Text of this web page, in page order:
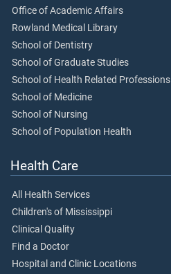
Office of Academic Affairs
Rowland Medical Library
School of Dentistry
School of Graduate Studies
School of Health Related Professions
School of Medicine
School of Nursing
School of Population Health
Health Care
All Health Services
Children's of Mississippi
Clinical Quality
Find a Doctor
Hospital and Clinic Locations